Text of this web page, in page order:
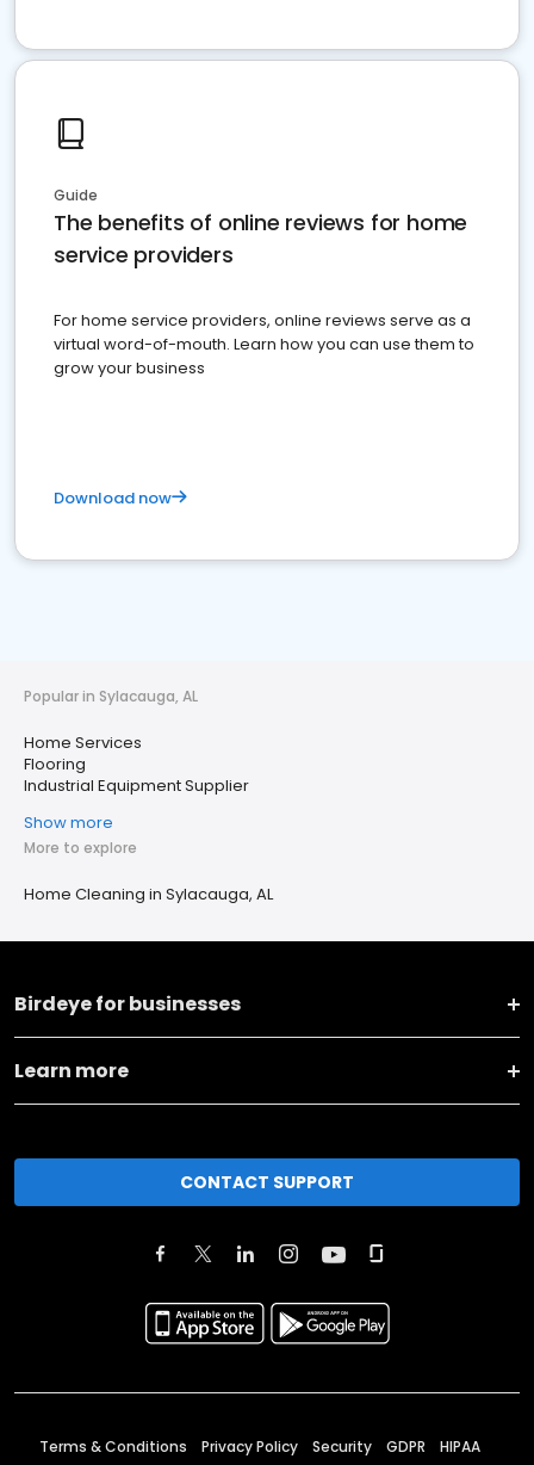
Guide
The benefits of online reviews for home
service providers
For home service providers, online reviews serve as a
virtual word-of-mouth. Learn how you can use them to
grow your business
Download now
Popular in Sylacauga, AL
Home Services
Flooring
Industrial Equipment Supplier
Show more
More to explore
Home Cleaning in Sylacauga, AL
Birdeye for businesses
Learn more
CONTACT SUPPORT
Terms & Conditions Privacy Policy Security GDPR HIPAA